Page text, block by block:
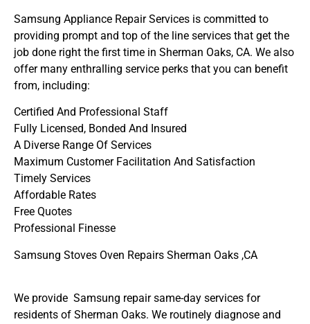
Samsung Appliance Repair Services is committed to
providing prompt and top of the line services that get the
job done right the first time in Sherman Oaks, CA. We also
offer many enthralling service perks that you can benefit
from, including:
Certified And Professional Staff
Fully Licensed, Bonded And Insured
A Diverse Range Of Services
Maximum Customer Facilitation And Satisfaction
Timely Services
Affordable Rates
Free Quotes
Professional Finesse
Samsung Stoves Oven Repairs Sherman Oaks ,CA
We provide Samsung repair same-day services for
residents of Sherman Oaks. We routinely diagnose and